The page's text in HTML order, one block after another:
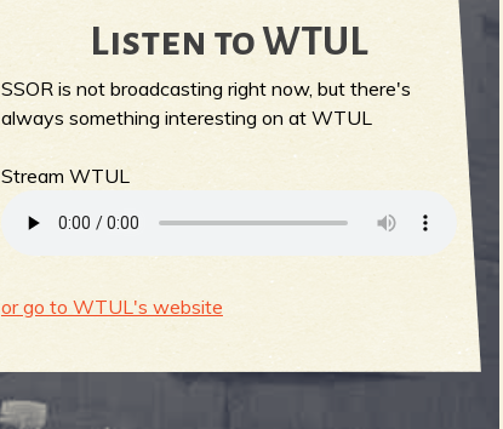
Listen to WTUL
SSOR is not broadcasting right now, but there's
always something interesting on at WTUL
Stream WTUL
or go to WTUL's website